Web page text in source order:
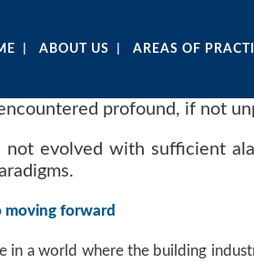
ABOUT US AREAS OF
profound, if not
not evolved with sufficient
moving forward
a world where the building